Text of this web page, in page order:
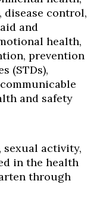
control,
and
health,
prevention
(STDs),
and safety
activity,
in the health
through